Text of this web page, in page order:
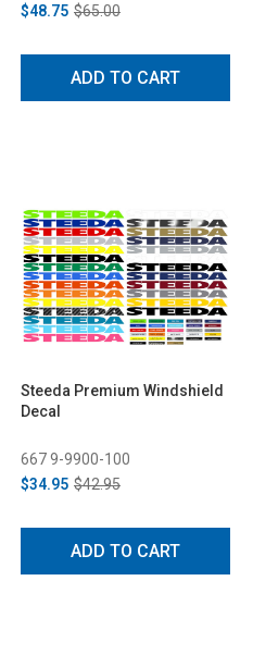
$48.75 $65.00
ADD TO CART
Steeda Premium Windshield
Decal
667 9-9900-100
$34.95 $42.95
ADD TO CART